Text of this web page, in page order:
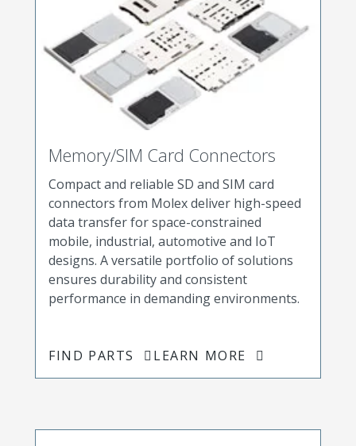
Memory/SIM Card Connectors
Compact and reliable SD and SIM card
connectors from Molex deliver high-speed
data transfer for space-constrained
mobile, industrial, automotive and IoT
designs. A versatile portfolio of solutions
ensures durability and consistent
performance in demanding environments.
FIND PARTS LEARN MORE